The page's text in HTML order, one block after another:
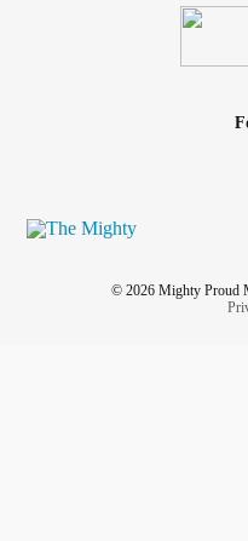
© 2026 Mighty Proud